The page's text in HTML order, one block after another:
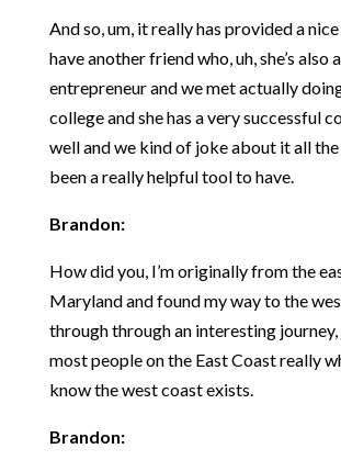
And so, um, it really has provided a
have another friend who, uh, she’s also
entrepreneur and we met actually
college and she has a very successful
well and we kind of joke about it all the
been a really helpful tool to have.
Brandon:
How did you, I’m originally from the
Maryland and found my way to the
through through an interesting journey,
most people on the East Coast really
know the west coast exists.
Brandon: